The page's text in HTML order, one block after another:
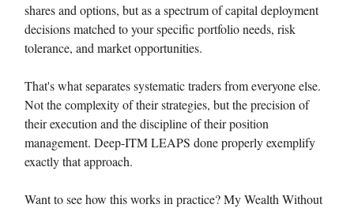
shares and options, but as a spectrum of capital deployment
decisions matched to your specific portfolio needs, risk
tolerance, and market opportunities.
That's what separates systematic traders from everyone else.
Not the complexity of their strategies, but the precision of
their execution and the discipline of their position
management. Deep-ITM LEAPS done properly exemplify
exactly that approach.
Want to see how this works in practice? My Wealth Without